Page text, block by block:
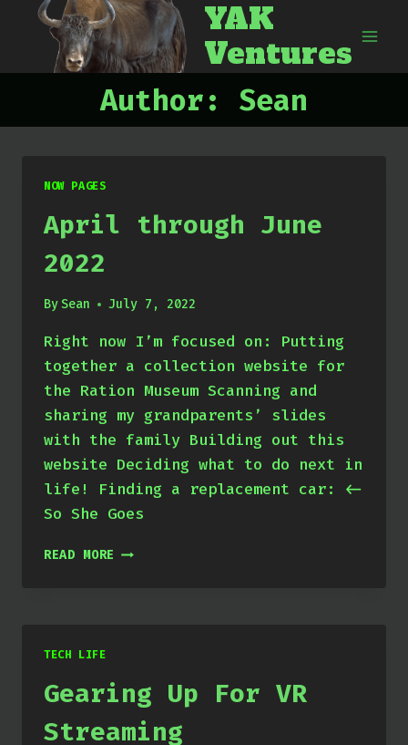
content
YAK
Ventures
Author: Sean
NOW PAGES
April through June
2022
BySean July 7, 2022
Right now I’m focused on: Putting
together a collection website for
the Ration Museum Scanning and
sharing my grandparents’ slides
with the family Building out this
website Deciding what to do next in
life! Finding a replacement car: <-
So She Goes
READ MORE APRIL
TECH LIFE
Gearing Up For VR
Streaming